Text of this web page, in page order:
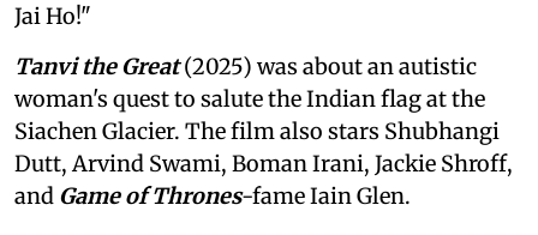
Jai Ho!"
Tanvi the Great(2025) was about an autistic
woman's quest to salute the Indian flag at the
Siachen Glacier. The film also stars Shubhangi
Dutt, Arvind Swami, Boman Irani, Jackie Shroff,
and Game of Thrones-fame Iain Glen.